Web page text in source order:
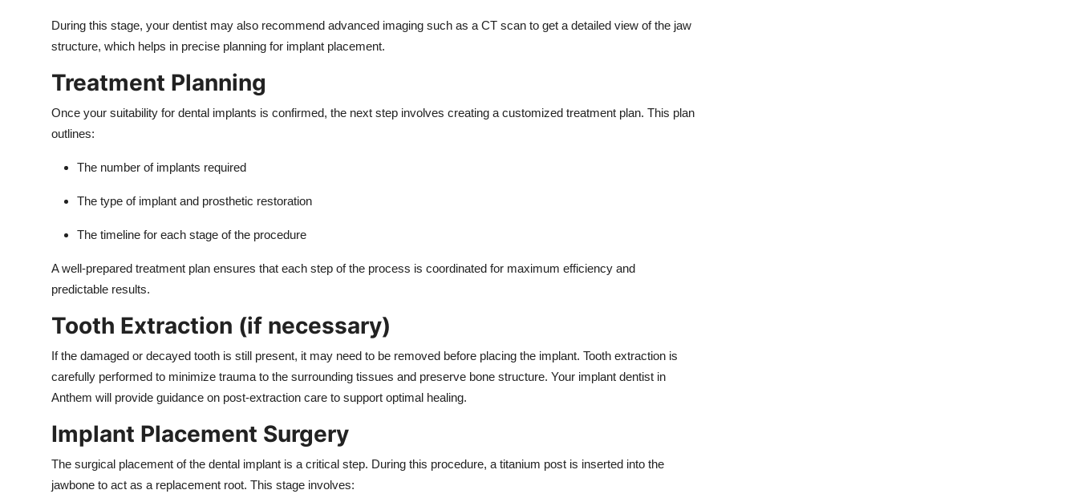
During this stage, your dentist may also recommend advanced imaging such as a CT scan to get a detailed view of the jaw
structure, which helps in precise planning for implant placement.
Treatment Planning
Once your suitability for dental implants is confirmed, the next step involves creating a customized treatment plan. This plan
outlines:
The number of implants required
The type of implant and prosthetic restoration
The timeline for each stage of the procedure
A well-prepared treatment plan ensures that each step of the process is coordinated for maximum efficiency and
predictable results.
Tooth Extraction (if necessary)
If the damaged or decayed tooth is still present, it may need to be removed before placing the implant. Tooth extraction is
carefully performed to minimize trauma to the surrounding tissues and preserve bone structure. Your implant dentist in
Anthem will provide guidance on post-extraction care to support optimal healing.
Implant Placement Surgery
The surgical placement of the dental implant is a critical step. During this procedure, a titanium post is inserted into the
jawbone to act as a replacement root. This stage involves: